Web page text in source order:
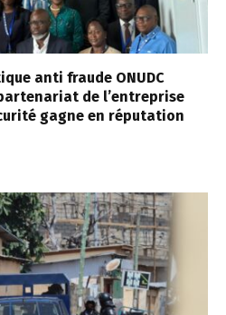
anti fraude ONUDC
de l’entreprise
gagne en réputation